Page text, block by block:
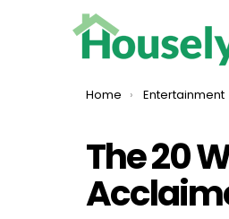
You are here:
Home Entertainment
The 20